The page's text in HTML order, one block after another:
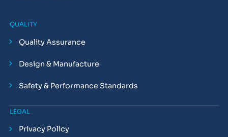
QUALITY
Quality Assurance
Design & Manufacture
Safety & Performance Standards
LEGAL
Privacy Policy